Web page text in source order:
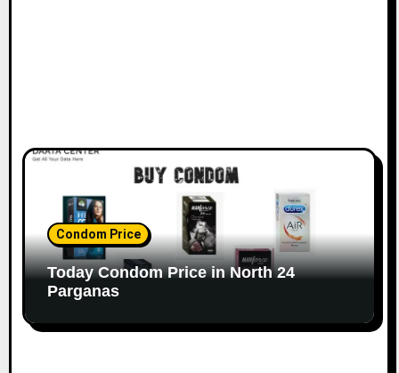
Condom Price
Today Condom Price in North 24
Parganas